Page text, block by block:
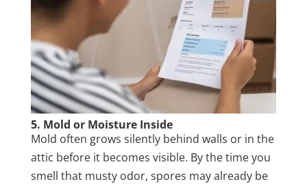
5. Mold or Moisture Inside
Mold often grows silently behind walls or in the
attic before it becomes visible. By the time you
smell that musty odor, spores may already be